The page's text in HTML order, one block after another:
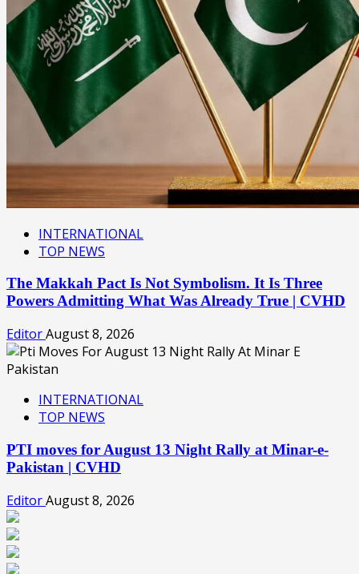
INTERNATIONAL
TOP NEWS
The Makkah Pact Is Not Symbolism. It Is Three
Powers Admitting What Was Already True | CVHD
EditorAugust 8, 2026
INTERNATIONAL
TOP NEWS
PTI moves for August 13 Night Rally at Minar-e-
Pakistan | CVHD
EditorAugust 8, 2026